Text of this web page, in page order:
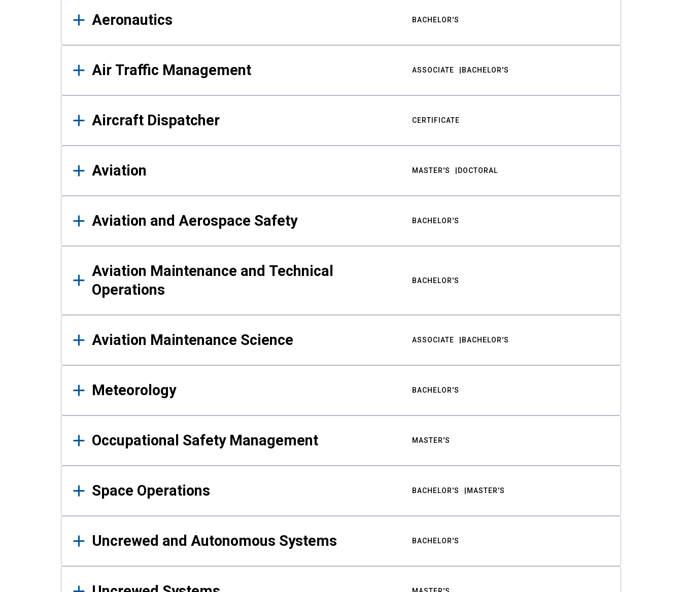
Aeronautics BACHELOR'S
Air Traffic Management ASSOCIATE BACHELOR'S
Aircraft Dispatcher CERTIFICATE
Aviation MASTER'S DOCTORAL
Aviation and Aerospace Safety BACHELOR'S
Aviation Maintenance and Technical
Operations
BACHELOR'S
Aviation Maintenance Science ASSOCIATE BACHELOR'S
Meteorology BACHELOR'S
Occupational Safety Management MASTER'S
Space Operations BACHELOR'S MASTER'S
Uncrewed and Autonomous Systems BACHELOR'S